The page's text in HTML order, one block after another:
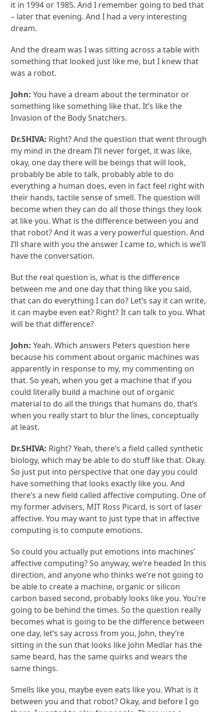
it in 1994 or 1985. And I remember going to bed that
– later that evening. And I had a very interesting
dream.
And the dream was I was sitting across a table with
something that looked just like me, but I knew that
was a robot.
John:You have a dream about the terminator or
something like something like that. It’s like the
Invasion of the Body Snatchers.
Dr.SHIVA: Right? And the question that went through
my mind in the dream I’ll never forget, it was like,
okay, one day there will be beings that will look,
probably be able to talk, probably able to do
everything a human does, even in fact feel right with
their hands, tactile sense of smell. The question will
become when they can do all those things they look
at like you. What is the difference between you and
that robot? And it was a very powerful question. And
I’ll share with you the answer I came to, which is we’ll
have the conversation.
But the real question is, what is the difference
between me and one day that thing like you said,
that can do everything I can do? Let’s say it can write,
it can maybe even eat? Right? It can talk to you. What
will be that difference?
John:Yeah. Which answers Peters question here
because his comment about organic machines was
apparently in response to my, my commenting on
that. So yeah, when you get a machine that if you
could literally build a machine out of organic
material to do all the things that humans do, that’s
when you really start to blur the lines, conceptually
at least.
Dr.SHIVA: Right? Yeah, there’s a field called synthetic
biology, which may be able to do stuff like that. Okay.
So just put into perspective that one day you could
have something that looks exactly like you. And
there’s a new field called affective computing. One of
my former advisers, MIT Ross Picard, is sort of laser
affective. You may want to just type that in affective
computing is to compute emotions.
So could you actually put emotions into machines’
affective computing? So anyway, we’re headed In this
direction, and anyone who thinks we’re not going to
be able to create a machine, organic or silicon
carbon based second, probably looks like you. You’re
going to be behind the times. So the question really
becomes what is going to be the difference between
one day, let’s say across from you, John, they’re
sitting in the sun that looks like John Medlar has the
same beard, has the same quirks and wears the
same things.
Smells like you, maybe even eats like you. What is it
between you and that robot? Okay, and before I go